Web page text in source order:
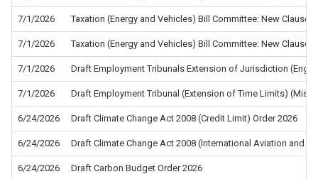
7/1/2026 Taxation (Energy and Vehicles) Bill Committee: New Clause 5
7/1/2026 Taxation (Energy and Vehicles) Bill Committee: New Clause 4
7/1/2026 Draft Employment Tribunals Extension of Jurisdiction
7/1/2026 Draft Employment Tribunal (Extension of Time Limits)
6/24/2026 Draft Climate Change Act 2008 (Credit Limit) Order 2026
6/24/2026 Draft Climate Change Act 2008 (International Aviation and
6/24/2026 Draft Carbon Budget Order 2026